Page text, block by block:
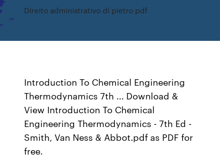
Direito administrativo di pietro pdf
Introduction To Chemical Engineering
Thermodynamics 7th ... Download &
View Introduction To Chemical
Engineering Thermodynamics - 7th Ed -
Smith, Van Ness & Abbot.pdf as PDF for
free.